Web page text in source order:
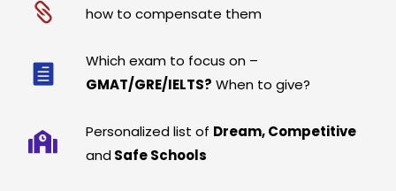
how to compensate them
Which exam to focus on –
GMAT/GRE/IELTS? When to give?
Personalized list of Dream, Competitive
and Safe Schools